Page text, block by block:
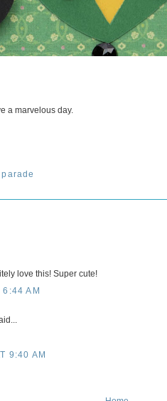
a marvelous day.
love this! Super cute!
6:44 AM
9:40 AM